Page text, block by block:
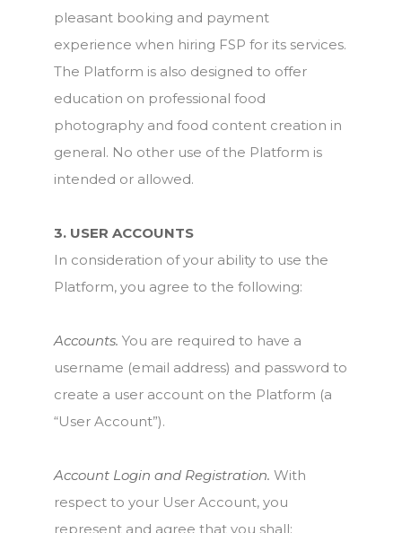
pleasant booking and payment
experience when hiring FSP for its services.
The Platform is also designed to offer
education on professional food
photography and food content creation in
general. No other use of the Platform is
intended or allowed.
3. USER ACCOUNTS
In consideration of your ability to use the
Platform, you agree to the following:
Accounts. You are required to have a
username (email address) and password to
create a user account on the Platform (a
“User Account”).
Account Login and Registration. With
respect to your User Account, you
represent and agree that you shall: